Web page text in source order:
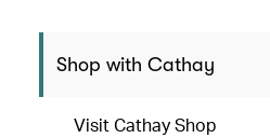
Shop with Cathay
Visit Cathay Shop